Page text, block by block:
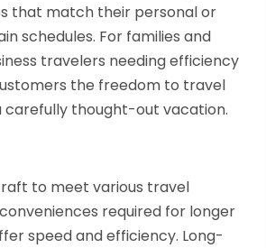
that match their personal or
schedules. For families and
travelers needing efficiency
the freedom to travel
carefully thought-out vacation.
to meet various travel
required for longer
speed and efficiency. Long-